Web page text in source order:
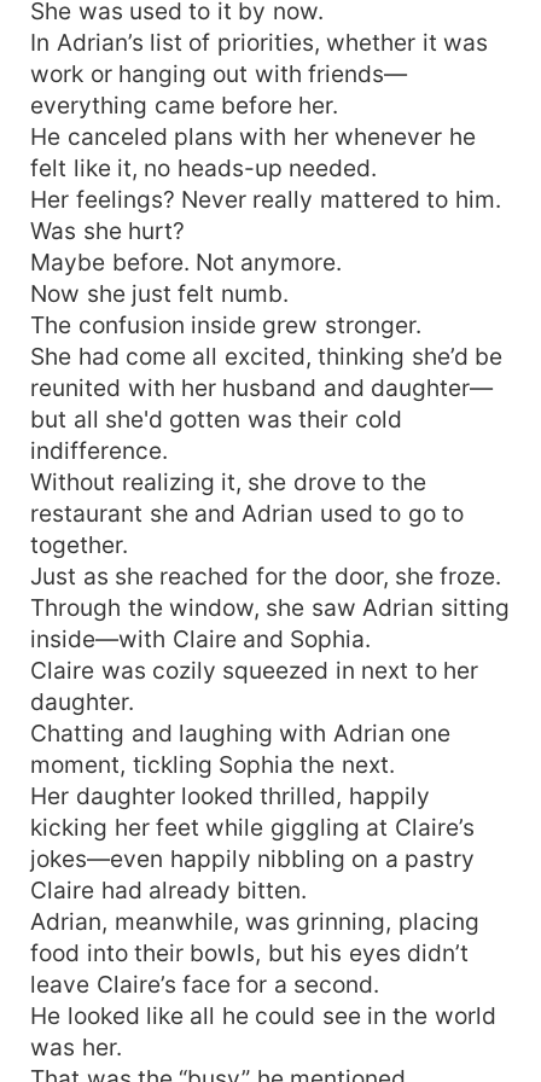
She was used to it by now.
In Adrian’s list of priorities, whether it was
work or hanging out with friends—
everything came before her.
He canceled plans with her whenever he
felt like it, no heads-up needed.
Her feelings? Never really mattered to him.
Was she hurt?
Maybe before. Not anymore.
Now she just felt numb.
The confusion inside grew stronger.
She had come all excited, thinking she’d be
reunited with her husband and daughter—
but all she'd gotten was their cold
indifference.
Without realizing it, she drove to the
restaurant she and Adrian used to go to
together.
Just as she reached for the door, she froze.
Through the window, she saw Adrian sitting
inside—with Claire and Sophia.
Claire was cozily squeezed in next to her
daughter.
Chatting and laughing with Adrian one
moment, tickling Sophia the next.
Her daughter looked thrilled, happily
kicking her feet while giggling at Claire’s
jokes—even happily nibbling on a pastry
Claire had already bitten.
Adrian, meanwhile, was grinning, placing
food into their bowls, but his eyes didn’t
leave Claire’s face for a second.
He looked like all he could see in the world
was her.